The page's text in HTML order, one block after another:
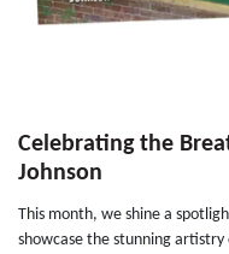
Celebrating the
Johnson
This month, we shine a
showcase the stunning